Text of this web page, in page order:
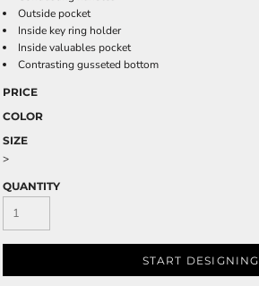
Outside pocket
Inside key ring holder
Inside valuables pocket
Contrasting gusseted bottom
PRICE
COLOR
SIZE
>
QUANTITY
START DESIGNING